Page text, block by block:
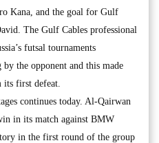
Kana, and the goal for Gulf
The Gulf Cables professional
futsal tournaments
the opponent and this made
its first defeat.
continues today. Al-Qairwan
in its match against BMW
in the first round of the group